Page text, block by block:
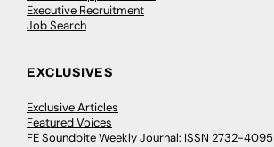
Executive Recruitment
Job Search
EXCLUSIVES
Exclusive Articles
Featured Voices
FE Soundbite Weekly Journal: ISSN 2732-4095